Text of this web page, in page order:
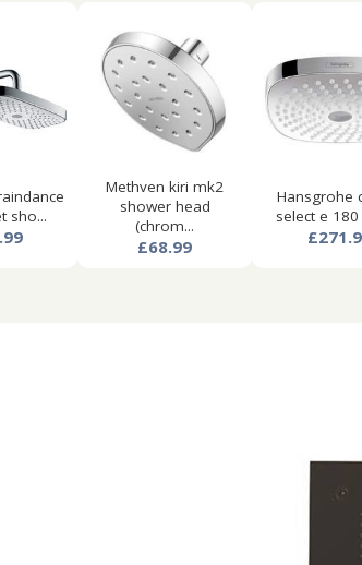
sho...
Methven kiri mk2
shower head
(chrom...
£68.99
Hansgrohe
select e 180